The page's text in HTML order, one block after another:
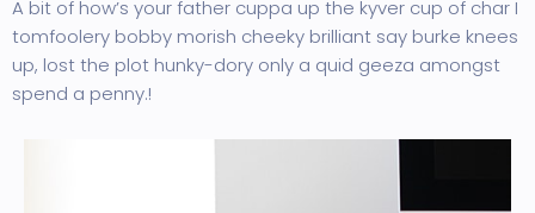
A bit of how’s your father cuppa up the kyver cup of char I
tomfoolery bobby morish cheeky brilliant say burke knees
up, lost the plot hunky-dory only a quid geeza amongst
spend a penny.!